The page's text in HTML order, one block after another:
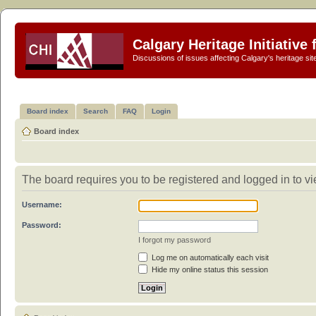
Calgary Heritage Initiative
Discussions of issues affecting Calgary's heritage
Board index Search FAQ Login
Board index
The board requires you to be registered and logged in to
Username:
Password:
I forgot my password
Log me on automatically each visit
Hide my online status this session